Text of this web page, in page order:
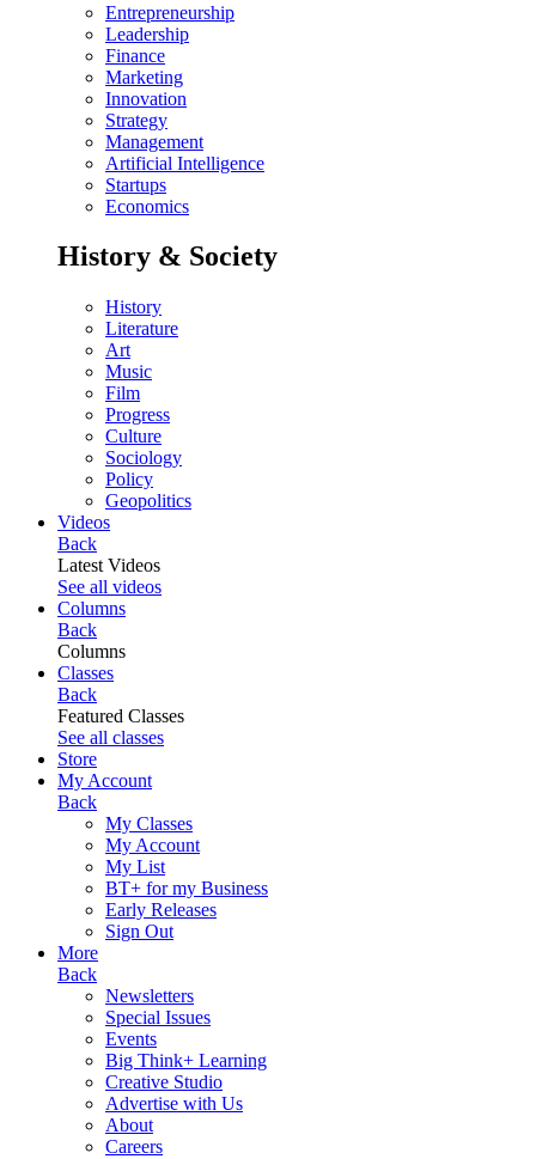
Entrepreneurship
Leadership
Finance
Marketing
Innovation
Strategy
Management
Artificial Intelligence
Startups
Economics
History & Society
History
Literature
Art
Music
Film
Progress
Culture
Sociology
Policy
Geopolitics
Videos
Back
Latest Videos
See all videos
Columns
Back
Columns
Classes
Back
Featured Classes
See all classes
Store
My Account
Back
My Classes
My Account
My List
BT+ for my Business
Early Releases
Sign Out
More
Back
Newsletters
Special Issues
Events
Big Think+ Learning
Creative Studio
Advertise with Us
About
Careers